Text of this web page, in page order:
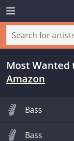
Most Wanted
Amazon
Bass
Bass